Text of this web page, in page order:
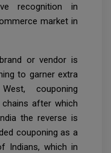
recognition in
market in
or vendor is
to garner extra
couponing
after which
the reverse is
couponing as a
Indians, which in